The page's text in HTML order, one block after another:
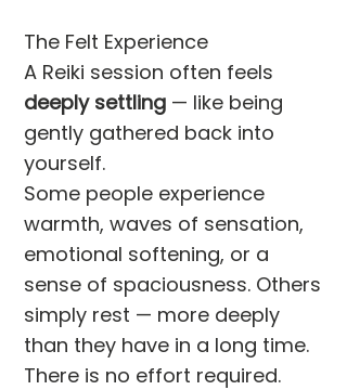
The Felt Experience
A Reiki session often feels
deeply settling — like being
gently gathered back into
yourself.
Some people experience
warmth, waves of sensation,
emotional softening, or a
sense of spaciousness. Others
simply rest — more deeply
than they have in a long time.
There is no effort required.